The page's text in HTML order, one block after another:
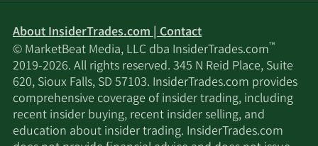
About InsiderTrades.com | Contact
© MarketBeat Media, LLC dba InsiderTrades.com™
2019-2026. All rights reserved. 345 N Reid Place, Suite
620, Sioux Falls, SD 57103. InsiderTrades.com provides
comprehensive coverage of insider trading, including
recent insider buying, recent insider selling, and
education about insider trading. InsiderTrades.com